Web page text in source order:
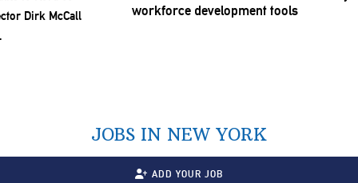
workforce development tools
JOBS IN NEW YORK
ADD YOUR JOB